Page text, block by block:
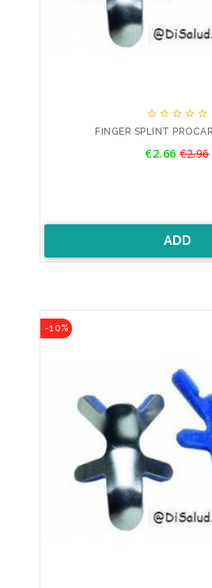
    
FINGER SPLINT
€2.66Regular
€2.96
ADD
-10%